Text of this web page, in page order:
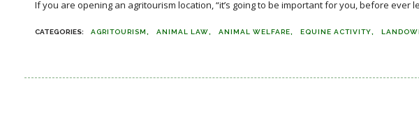
If you are opening an agritourism location, “it’s going to be important for you, before ever
AGRITOURISM ANIMAL LAW ANIMAL WELFARE EQUINE ACTIVITY